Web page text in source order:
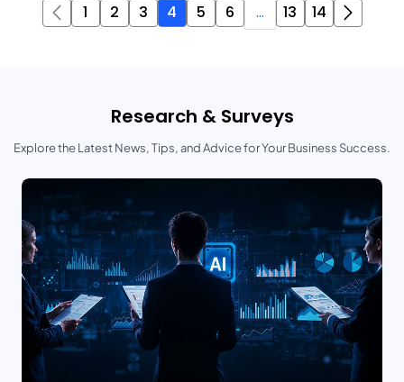
1 2 3 4 5 6 ... 13 14
Research & Surveys
Explore the Latest News, Tips, and Advice for Your Business Success.